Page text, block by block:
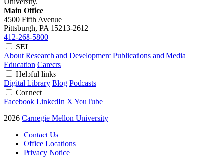
University.
Main Office
4500 Fifth Avenue
Pittsburgh, PA 15213-2612
412-268-5800
SEI
About Research and Development Publications and Media
Education Careers
Helpful links
Digital Library Blog Podcasts
Connect
Facebook LinkedIn X YouTube
2026 Carnegie Mellon University
Contact Us
Office Locations
Privacy Notice